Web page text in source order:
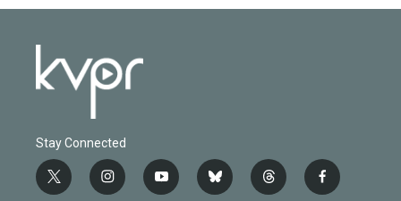
Stay Connected
t
i
y
b
t
f